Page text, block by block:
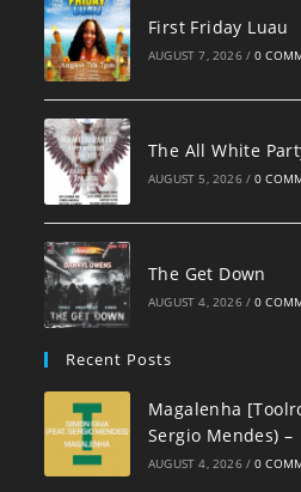
First Friday Luau
AUGUST 7, 2026 / 0
The All White
AUGUST 5, 2026 / 0
The Get Down
AUGUST 4, 2026 / 0
Recent Posts
Magalenha
Sergio Mendes) –
AUGUST 4, 2026 / 0